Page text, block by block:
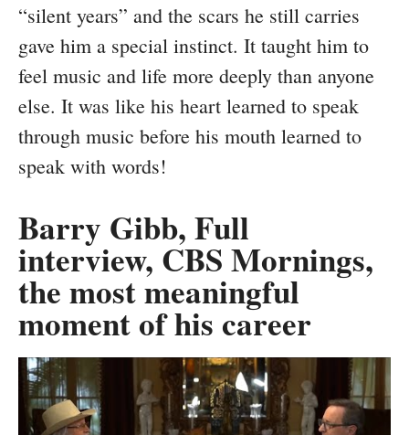
“silent years” and the scars he still carries
gave him a special instinct. It taught him to
feel music and life more deeply than anyone
else. It was like his heart learned to speak
through music before his mouth learned to
speak with words!
Barry Gibb, Full
interview, CBS Mornings,
the most meaningful
moment of his career